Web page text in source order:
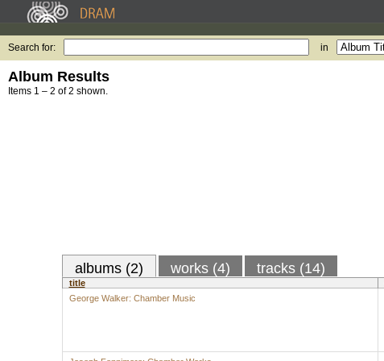
Search for: in
Album Results
Items 1 – 2 of 2 shown.
albums (2) works (4) tracks (14)
title
George Walker: Chamber Music